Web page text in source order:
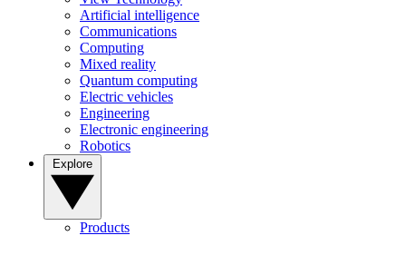
Artificial intelligence
Communications
Computing
Mixed reality
Quantum computing
Electric vehicles
Engineering
Electronic engineering
Robotics
Products